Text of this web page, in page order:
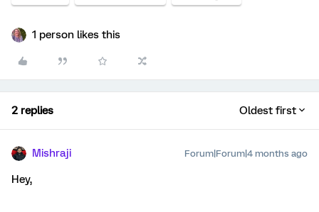
1 person likes this
2 replies Oldest first
Mishraji Forum|Forum|4 months ago
Hey,